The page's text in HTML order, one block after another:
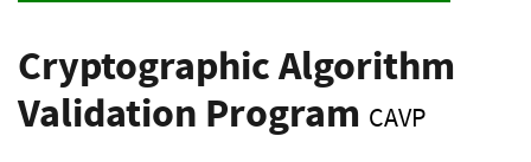
Cryptographic Algorithm
Validation Program CAVP